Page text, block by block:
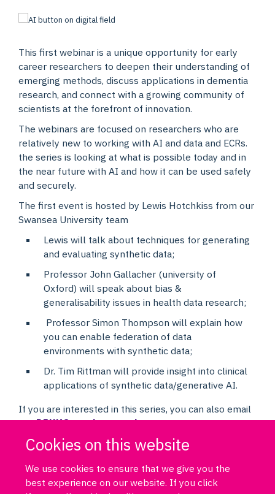
Cookies on this website
We use cookies to ensure that we give you the
best experience on our website. If you click
This first webinar is a unique opportunity for early
career researchers to deepen their understanding of
emerging methods, discuss applications in dementia
research, and connect with a growing community of
scientists at the forefront of innovation.
The webinars are focused on researchers who are
relatively new to working with AI and data and ECRs.
the series is looking at what is possible today and in
the near future with AI and how it can be used safely
and securely.
The first event is hosted by Lewis Hotchkiss from our
Swansea University team
Lewis will talk about techniques for generating
and evaluating synthetic data;
Professor John Gallacher (university of
Oxford) will speak about bias &
generalisability issues in health data research;
Professor Simon Thompson will explain how
you can enable federation of data
environments with synthetic data;
Dr. Tim Rittman will provide insight into clinical
applications of synthetic data/generative AI.
If you are interested in this series, you can also email
us:DPUK@psych.ox.ac.uk